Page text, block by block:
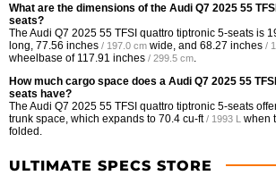
What are the dimensions of the Audi Q7 2025 55
seats?
The Audi Q7 2025 55 TFSI quattro tiptronic 5-seats is
long, 77.56 inches / 197.0 cm wide, and 68.27 inches /
wheelbase of 117.91 inches / 299.5 cm
How much cargo space does a Audi Q7 2025 55
seats have?
The Audi Q7 2025 55 TFSI quattro tiptronic 5-seats
trunk space, which expands to 70.4 cu-ft / 1993 L when
folded.
ULTIMATE SPECS STORE